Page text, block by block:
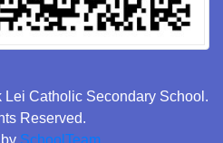
Catholic Secondary School.
Reserved.
SchoolTeam